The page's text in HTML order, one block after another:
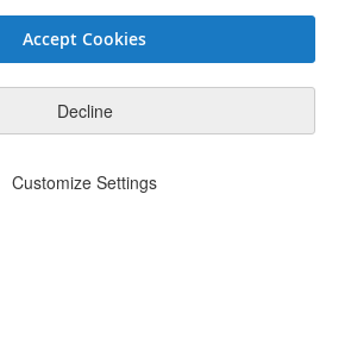
Do Not Sell or Share My Personal Information
Accept Cookies
Decline
Customize Settings